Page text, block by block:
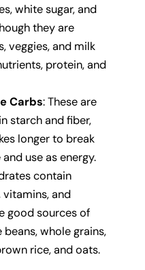
white sugar, and
they are
veggies, and milk
protein, and
Carbs: These are
starch and fiber,
longer to break
use as energy.
contain
vitamins, and
good sources of
whole grains,
rice, and oats.